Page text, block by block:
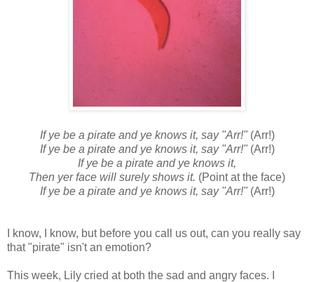
If ye be a pirate and ye knows it, say "Arr!" (Arr!)
If ye be a pirate and ye knows it, say "Arr!"(Arr!)
If ye be a pirate and ye knows it,
Then yer face will surely shows it. (Point at the face)
If ye be a pirate and ye knows it, say "Arr!"(Arr!)
I know, I know, but before you call us out, can you really say
that "pirate" isn't an emotion?
This week, Lily cried at both the sad and angry faces. I